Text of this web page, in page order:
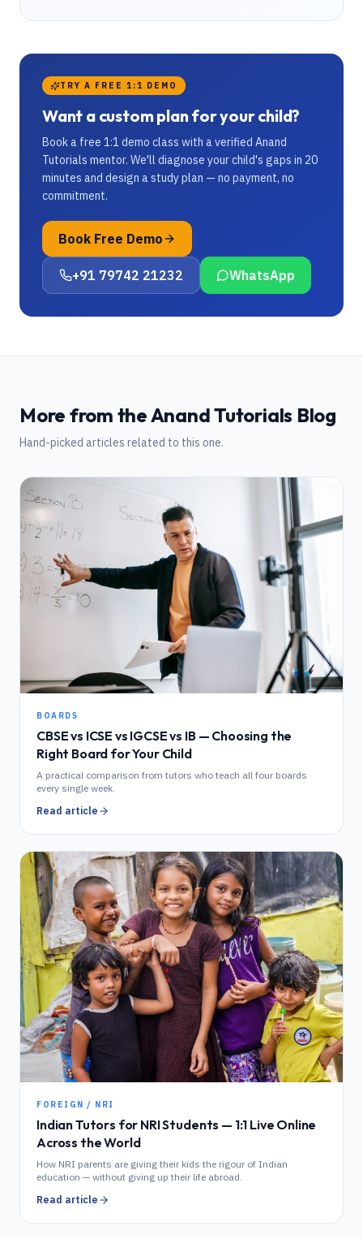
TRY A FREE 1:1 DEMO
Want a custom plan for your child?
Book a free 1:1 demo class with a verified Anand
Tutorials mentor. We'll diagnose your child's gaps in 20
minutes and design a study plan — no payment, no
commitment.
Book Free Demo
+91 79742 21232 WhatsApp
More from the Anand Tutorials Blog
Hand-picked articles related to this one.
BOARDS
CBSE vs ICSE vs IGCSE vs IB — Choosing the
Right Board for Your Child
A practical comparison from tutors who teach all four boards
every single week.
Read article
FOREIGN / NRI
Indian Tutors for NRI Students — 1:1 Live Online
Across the World
How NRI parents are giving their kids the rigour of Indian
education — without giving up their life abroad.
Read article